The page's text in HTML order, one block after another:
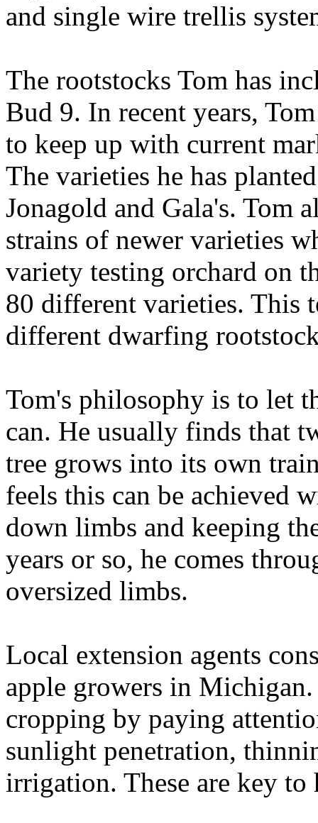
and single wire trellis
The rootstocks Tom has
Bud 9. In recent years,
to keep up with current
The varieties he has
Jonagold and Gala's. Tom
strains of newer varieties
variety testing orchard on
80 different varieties. This
different dwarfing
Tom's philosophy is to let
can. He usually finds that
tree grows into its own
feels this can be achieved
down limbs and keeping
years or so, he comes
oversized limbs.
Local extension agents
apple growers in
cropping by paying
sunlight penetration,
irrigation. These are key